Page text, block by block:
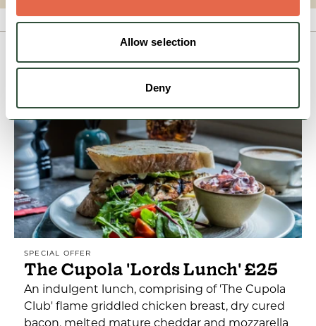
Allow selection
Deny
Interested in...
SPECIAL OFFER
The Cupola 'Lords Lunch' £25
An indulgent lunch, comprising of 'The Cupola
Club' flame griddled chicken breast, dry cured
bacon, melted mature cheddar and mozzarella